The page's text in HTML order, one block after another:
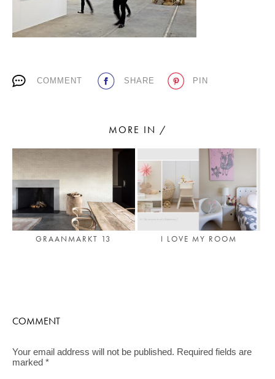
COMMENT SHARE PIN
MORE IN /
GRAANMARKT 13 I LOVE MY ROOM
COMMENT
Your email address will not be published. Required fields are
marked *